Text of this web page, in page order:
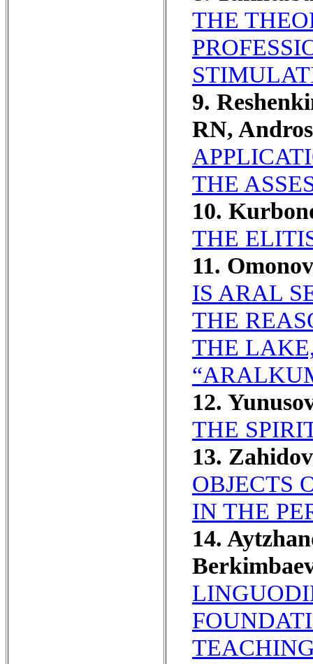
THE
9.
RN,
THE
10.
THE
11.
IS ARAL
THE
THE
12.
THE
13.
OBJECTS
IN THE
14.